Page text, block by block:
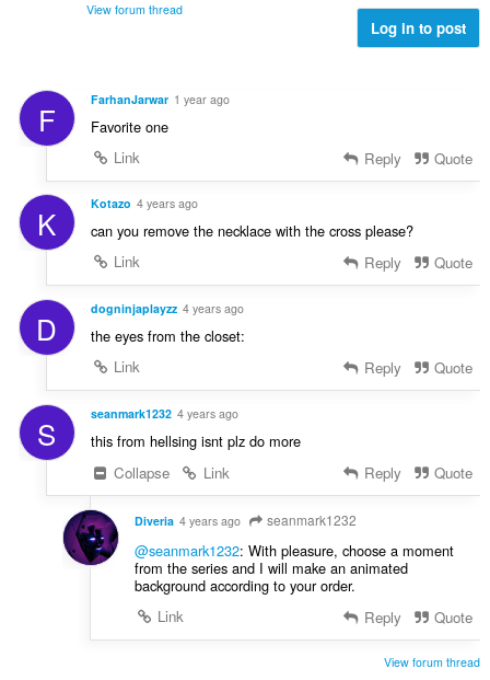
View forum thread
Log in to post
F FarhanJarwar 1 year ago
Favorite one
Link
Reply Quote
K Kotazo 4 years ago
can you remove the necklace with the cross please?
Link
Reply Quote
D dogninjaplayzz 4 years ago
the eyes from the closet:
Link
Reply Quote
S seanmark1232 4 years ago
this from hellsing isnt plz do more
Collapse
Link Reply Quote
Diveria 4 years ago seanmark1232
@seanmark1232: With pleasure, choose a moment
from the series and I will make an animated
background according to your order.
Link
Reply Quote
View forum thread